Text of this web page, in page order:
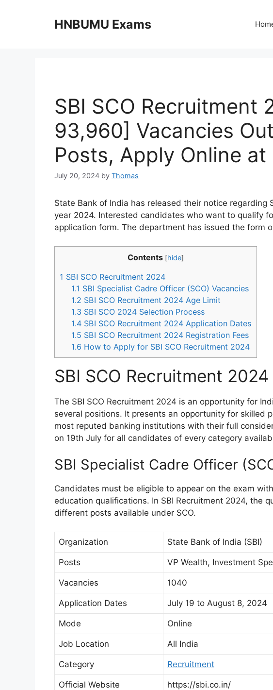
HNBUMU Exams
SBI SCO Recruitment
93,960] Vacancies
Posts, Apply Online at
July 20, 2024 by Thomas
State Bank of India has released their notice regarding
year 2024. Interested candidates who want to qualify
application form. The department has issued the form
Contents [hide]
1 SBI SCO Recruitment 2024
1.1 SBI Specialist Cadre Officer (SCO) Vacancies
1.2 SBI SCO Recruitment 2024 Age Limit
1.3 SBI SCO 2024 Selection Process
1.4 SBI SCO Recruitment 2024 Application Dates
1.5 SBI SCO Recruitment 2024 Registration Fees
1.6 How to Apply for SBI SCO Recruitment 2024
SBI SCO Recruitment 2024
The SBI SCO Recruitment 2024 is an opportunity for
several positions. It presents an opportunity for skilled
most reputed banking institutions with their full
on 19th July for all candidates of every category
SBI Specialist Cadre Officer
Candidates must be eligible to appear on the exam
education qualifications. In SBI Recruitment 2024, the
different posts available under SCO.
Organization State Bank of India (SBI)
Posts VP Wealth, Investment
Vacancies 1040
Application Dates July 19 to August 8, 2024
Mode Online
Job Location All India
Category Recruitment
Official Website https://sbi.co.in/